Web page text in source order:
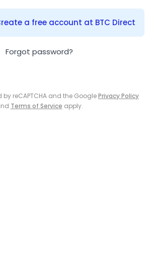
a free account at BTC Direct
Forgot password?
reCAPTCHA and the GooglePrivacy Policy
Terms of Service apply.